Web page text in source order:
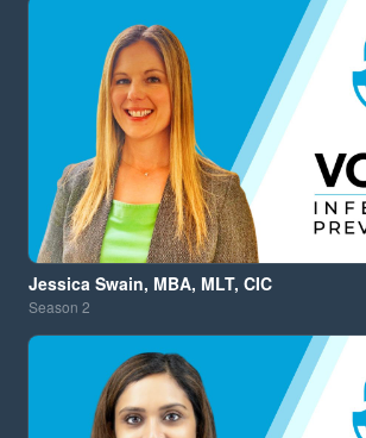
Jessica Swain, MBA, MLT, CIC
Season 2